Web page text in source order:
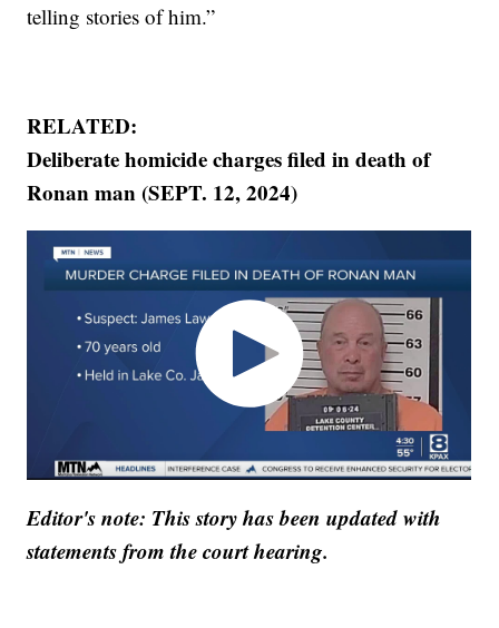
telling stories of him.”
RELATED:
Deliberate homicide charges filed in death of
Ronan man (SEPT. 12, 2024)
Editor's note: This story has been updated with
statements from the court hearing.